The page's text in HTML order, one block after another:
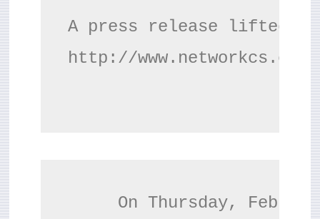
r
e
A press release lifted
http://
On Thursday,